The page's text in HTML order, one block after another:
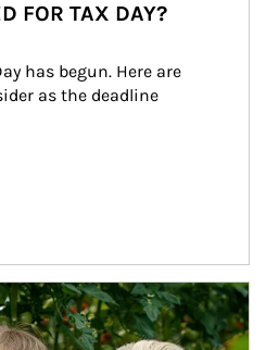
FOR TAX DAY?
has begun. Here are
as the deadline